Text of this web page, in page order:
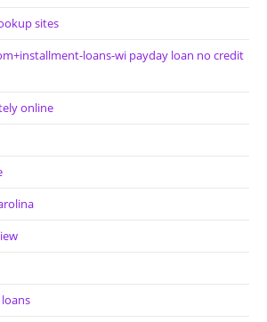
sites
loans-wi payday loan no credit
online